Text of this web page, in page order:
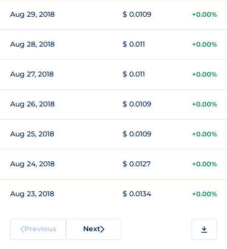
Aug 29, 2018 $ 0.0109 +0.00%
Aug 28, 2018 $ 0.011 +0.00%
Aug 27, 2018 $ 0.011 +0.00%
Aug 26, 2018 $ 0.0109 +0.00%
Aug 25, 2018 $ 0.0109 +0.00%
Aug 24, 2018 $ 0.0127 +0.00%
Aug 23, 2018 $ 0.0134 +0.00%
Previous Next